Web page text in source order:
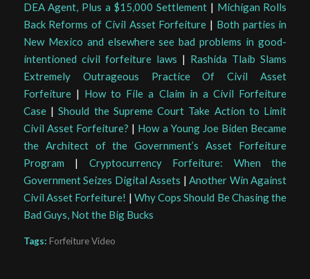
DEA Agent, Plus a $15,000 Settlement | Michigan Rolls
Back Reforms of Civil Asset Forfeiture | Both parties in
New Mexico and elsewhere see bad problems in good-
intentioned civil forfeiture laws | Rashida Tlaib Slams
Extremely Outrageous Practice Of Civil Asset
Forfeiture| How to File a Claim in a Civil Forfeiture
Case|Should the Supreme Court Take Action to Limit
Civil Asset Forfeiture? | How a Young Joe Biden Became
the Architect of the Government’s Asset Forfeiture
Program | Cryptocurrency Forfeiture: When the
Government Seizes Digital Assets |Another Win Against
Civil Asset Forfeiture! | Why Cops Should Be Chasing the
Bad Guys, Not the Big Bucks
Tags: Forfeiture Video